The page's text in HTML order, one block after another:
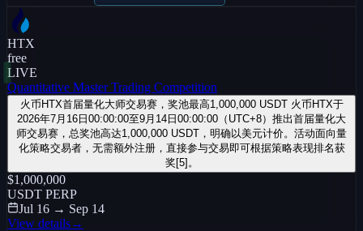
HTX
free
LIVE
Quantitative Master Trading Competition
火币HTX首届量化大师交易赛，奖池最高1,000,000 USDT 火币HTX于
2026年7月16日00:00:00至9月14日00:00:00（UTC+8）推出首届量化大
师交易赛，总奖池高达1,000,000 USDT，明确以美元计价。活动面向量
化策略交易者，无需额外注册，直接参与交易即可根据策略表现排名获
奖[5]。
$1,000,000
USDT PERP
Jul 16 → Sep 14
View details→